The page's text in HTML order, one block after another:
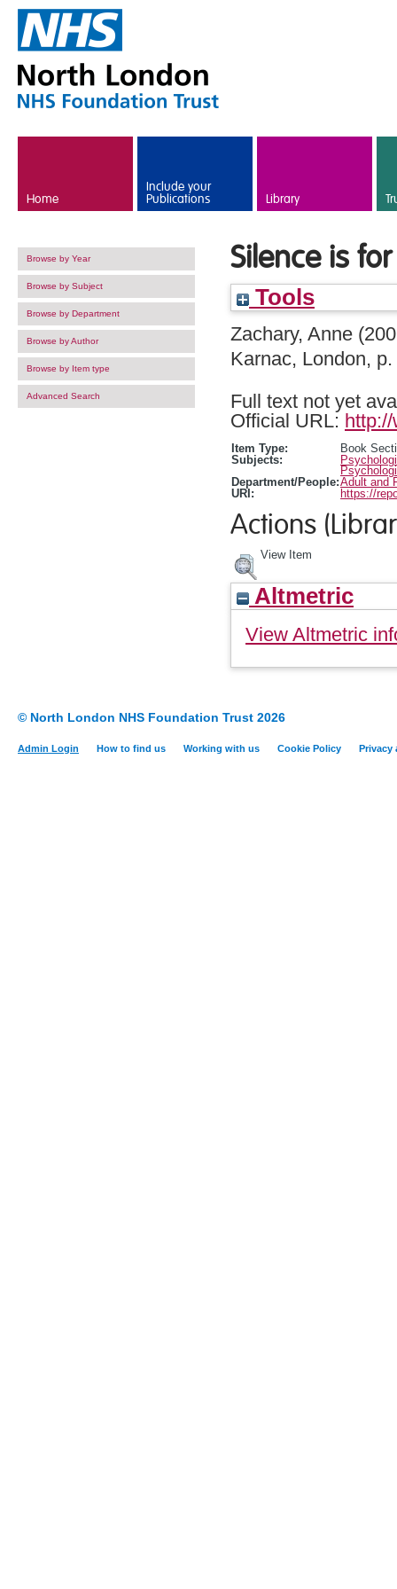
Home
Include your
Publications Library
Browse by Year
Browse by Subject
Browse by Department
Browse by Author
Browse by Item type
Advanced Search
Silence is
Tools
Zachary, Anne
Karnac, London,
Full text not yet
Official URL:
Item Type:
Book
Subjects:
Department/People:Adult and
URI:
https://
Actions
View Item
Altmetric
View Altmetric
© North London NHS Foundation Trust 2026
Admin Login How to find us Working with us Cookie Policy Privacy